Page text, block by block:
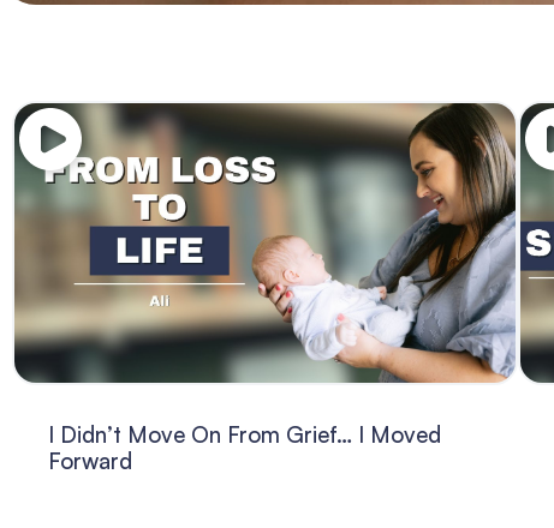
I Didn’t Move On From Grief… I Moved
Forward